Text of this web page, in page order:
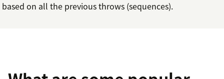
based on all the previous throws (sequences).